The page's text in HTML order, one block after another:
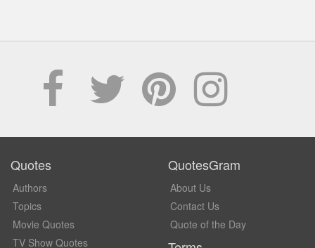
Quotes
Authors
Topics
Movie Quotes
TV Show Quotes
QuotesGram
About Us
Contact Us
Quote of the Day